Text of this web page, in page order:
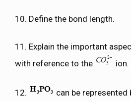
10. Define the bond length.
11. Explain the important
with reference to the
ion.
12.
can be